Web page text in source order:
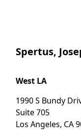
Spertus,
West LA
1990 S Bundy
Suite 705
Los Angeles, CA